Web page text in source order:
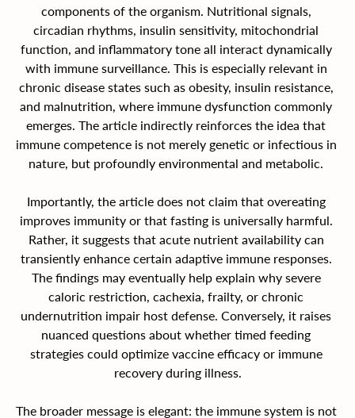
components of the organism. Nutritional signals,
circadian rhythms, insulin sensitivity, mitochondrial
function, and inflammatory tone all interact dynamically
with immune surveillance. This is especially relevant in
chronic disease states such as obesity, insulin resistance,
and malnutrition, where immune dysfunction commonly
emerges. The article indirectly reinforces the idea that
immune competence is not merely genetic or infectious in
nature, but profoundly environmental and metabolic.
Importantly, the article does not claim that overeating
improves immunity or that fasting is universally harmful.
Rather, it suggests that acute nutrient availability can
transiently enhance certain adaptive immune responses.
The findings may eventually help explain why severe
caloric restriction, cachexia, frailty, or chronic
undernutrition impair host defense. Conversely, it raises
nuanced questions about whether timed feeding
strategies could optimize vaccine efficacy or immune
recovery during illness.
The broader message is elegant: the immune system is not